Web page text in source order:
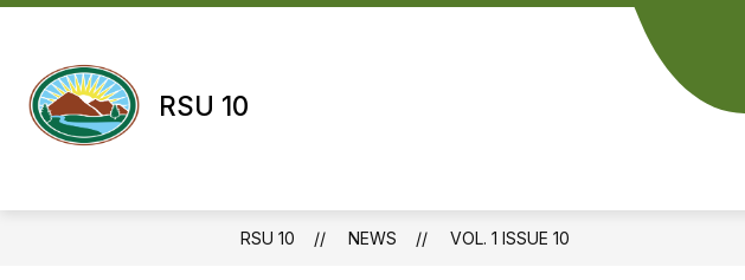
Skip
RSU 10
RSU 10 NEWS VOL. 1 ISSUE 10